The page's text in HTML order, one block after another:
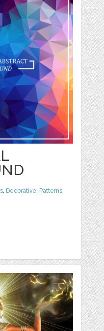
, Decorative, Patterns,